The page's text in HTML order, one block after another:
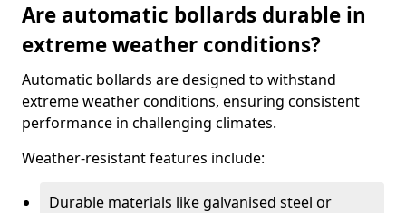
Are automatic bollards durable in
extreme weather conditions?
Automatic bollards are designed to withstand
extreme weather conditions, ensuring consistent
performance in challenging climates.
Weather-resistant features include:
Durable materials like galvanised steel or